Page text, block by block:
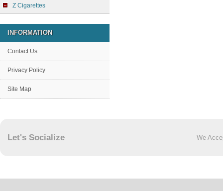
Z Cigarettes
INFORMATION
Contact Us
Privacy Policy
Site Map
Let's Socialize We